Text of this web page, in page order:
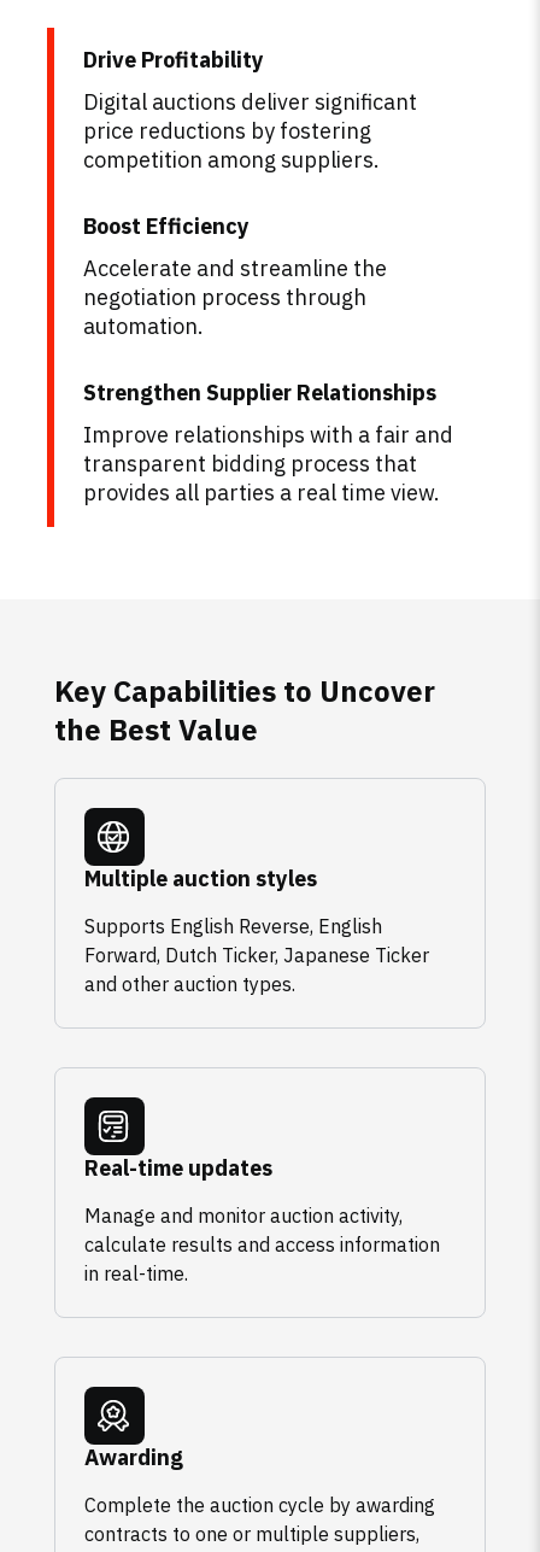
Drive Profitability
Digital auctions deliver significant
price reductions by fostering
competition among suppliers.
Boost Efficiency
Accelerate and streamline the
negotiation process through
automation.
Strengthen Supplier Relationships
Improve relationships with a fair and
transparent bidding process that
provides all parties a real time view.
Key Capabilities to Uncover
the Best Value
Multiple auction styles
Supports English Reverse, English
Forward, Dutch Ticker, Japanese Ticker
and other auction types.
Real-time updates
Manage and monitor auction activity,
calculate results and access information
in real-time.
Awarding
Complete the auction cycle by awarding
contracts to one or multiple suppliers,